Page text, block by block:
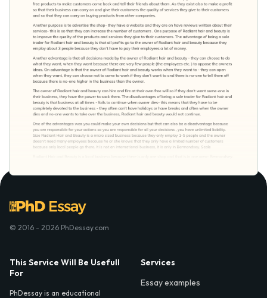
© 2016 - 2026 PhDessay.com
This Service Will Be Usefull
For
PhDessay is an educational
Services
Essay examples